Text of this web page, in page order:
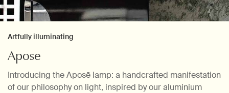
Artfully illuminating
Apose
Introducing the Aposē lamp: a handcrafted manifestation
of our philosophy on light, inspired by our aluminium